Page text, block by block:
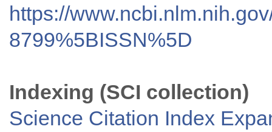
https://
8799%5BISSN%5D
Indexing (SCI collection)
Science Citation Index